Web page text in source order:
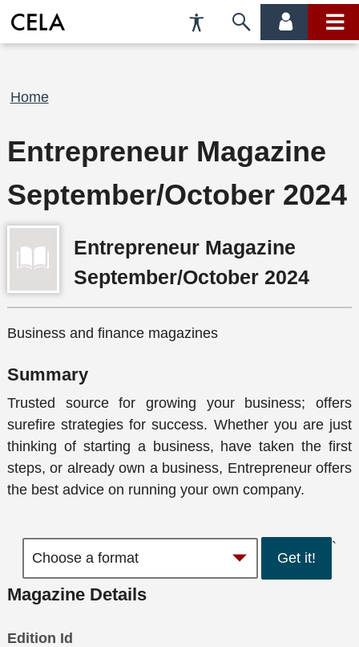
Accessibility
Preferences
Skip
account main
Breadcrumb
Home
Entrepreneur Magazine
September/October 2024
Entrepreneur Magazine
September/October 2024
Business and finance magazines
Summary
Trusted source for growing your business; offers
surefire strategies for success. Whether you are just
thinking of starting a business, have taken the first
steps, or already own a business, Entrepreneur offers
the best advice on running your own company.
Get it!
`
Magazine Details
Edition Id